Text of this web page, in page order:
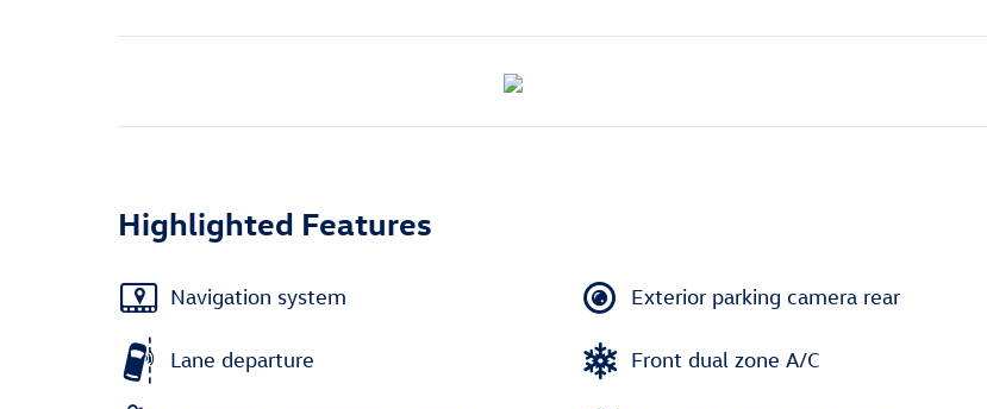
Highlighted Features
Navigation system
Lane departure
Exterior parking camera rear
Front dual zone A/C